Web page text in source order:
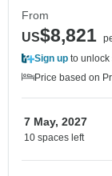
From
US$8,821
Sign up to unlock
Price based on
7 May, 2027
10 spaces left